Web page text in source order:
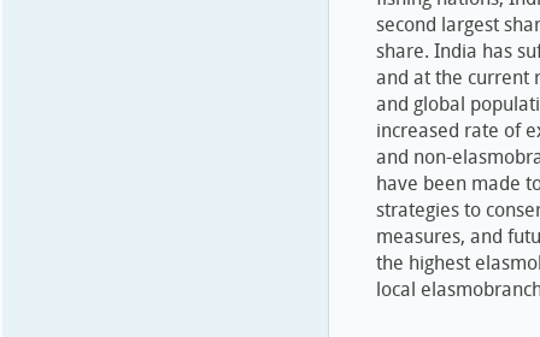
second largest
share. India has
and at the current
and global
increased rate of
and non-
have been made
strategies to
measures, and
the highest
local